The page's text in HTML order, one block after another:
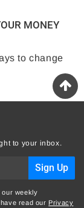
MONEY
to change
to your inbox.
Sign Up
our weekly
read our Privacy